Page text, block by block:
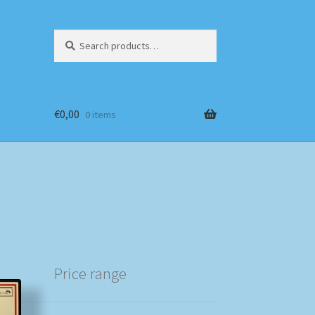
for:
€0,00 0 items
Price range